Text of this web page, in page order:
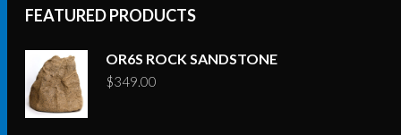
FEATURED PRODUCTS
OR6S ROCK SANDSTONE
$349.00